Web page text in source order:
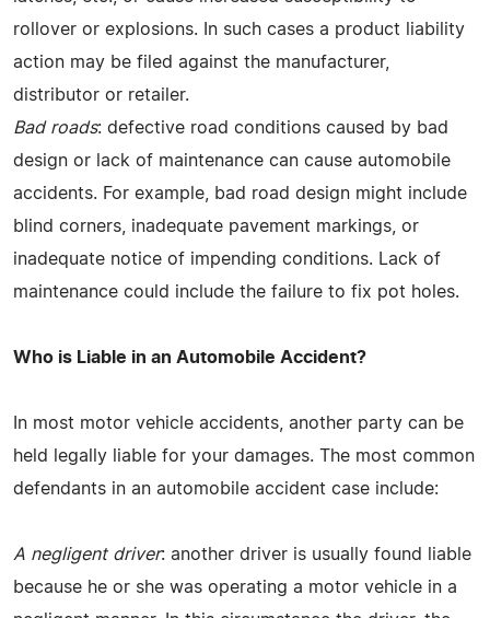
rollover or explosions. In such cases a product liability
action may be filed against the manufacturer,
distributor or retailer.
Bad roads: defective road conditions caused by bad
design or lack of maintenance can cause automobile
accidents. For example, bad road design might include
blind corners, inadequate pavement markings, or
inadequate notice of impending conditions. Lack of
maintenance could include the failure to fix pot holes.
Who is Liable in an Automobile Accident?
In most motor vehicle accidents, another party can be
held legally liable for your damages. The most common
defendants in an automobile accident case include:
A negligent driver: another driver is usually found liable
because he or she was operating a motor vehicle in a